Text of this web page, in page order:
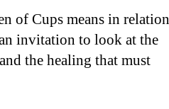
of Cups means in relation
invitation to look at the
the healing that must